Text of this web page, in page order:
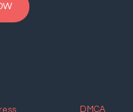
DMCA